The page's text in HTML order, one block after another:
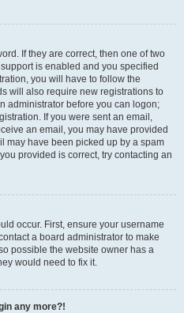
If they are correct, then one of two
is enabled and you specified
you will have to follow the
will also require new registrations to
administrator before you can logon;
If you were sent an email,
an email, you may have provided
may have been picked up by a spam
provided is correct, try contacting an
occur. First, ensure your username
a board administrator to make
possible the website owner has a
would need to fix it.
any more?!